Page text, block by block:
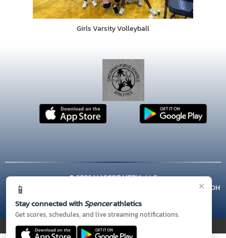
×
📱
Stay connected withSpencerathletics
Get scores, schedules, and live streaming notifications.
Girls Varsity Volleyball
© 2026 MASCOT MEDIA, LLC
CONTACT US
| 3555 KELLOGG AVENUE, Cincinnati, OH
45226
Thank you to all of ourSponsors!
PRIVACY POLICY|© 2026 MASCOT MEDIA, LLC